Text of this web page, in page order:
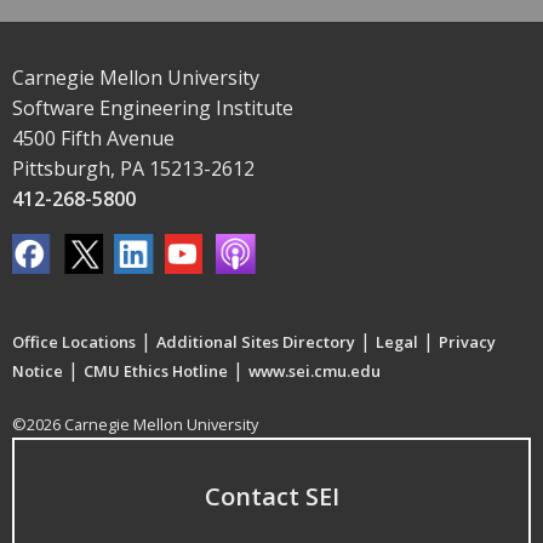
Carnegie Mellon University
Software Engineering Institute
4500 Fifth Avenue
Pittsburgh, PA 15213-2612
412-268-5800
Office Locations | Additional Sites Directory | Legal | Privacy
Notice | CMU Ethics Hotline | www.sei.cmu.edu
©2026 Carnegie Mellon University
Contact SEI